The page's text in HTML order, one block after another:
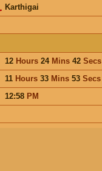
Karthigai
12 Hours24 Mins42 Secs
11 Hours33 Mins53 Secs
12:58 PM